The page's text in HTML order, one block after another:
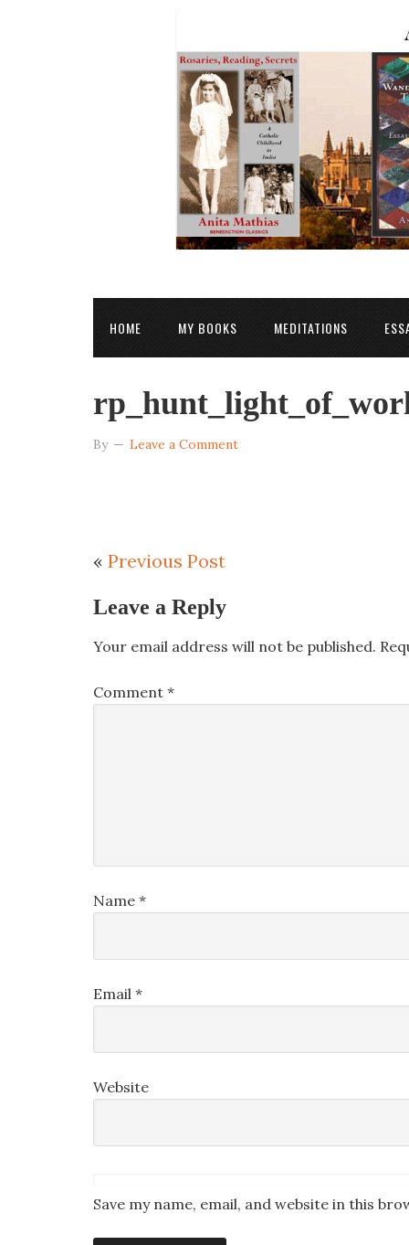
HOME MY BOOKS MEDITATIONS
By Leave a Comment
« Previous Post
Leave a Reply
Your email address will not be published.
Comment *
Name *
Email *
Website
Save my name, email, and website in this